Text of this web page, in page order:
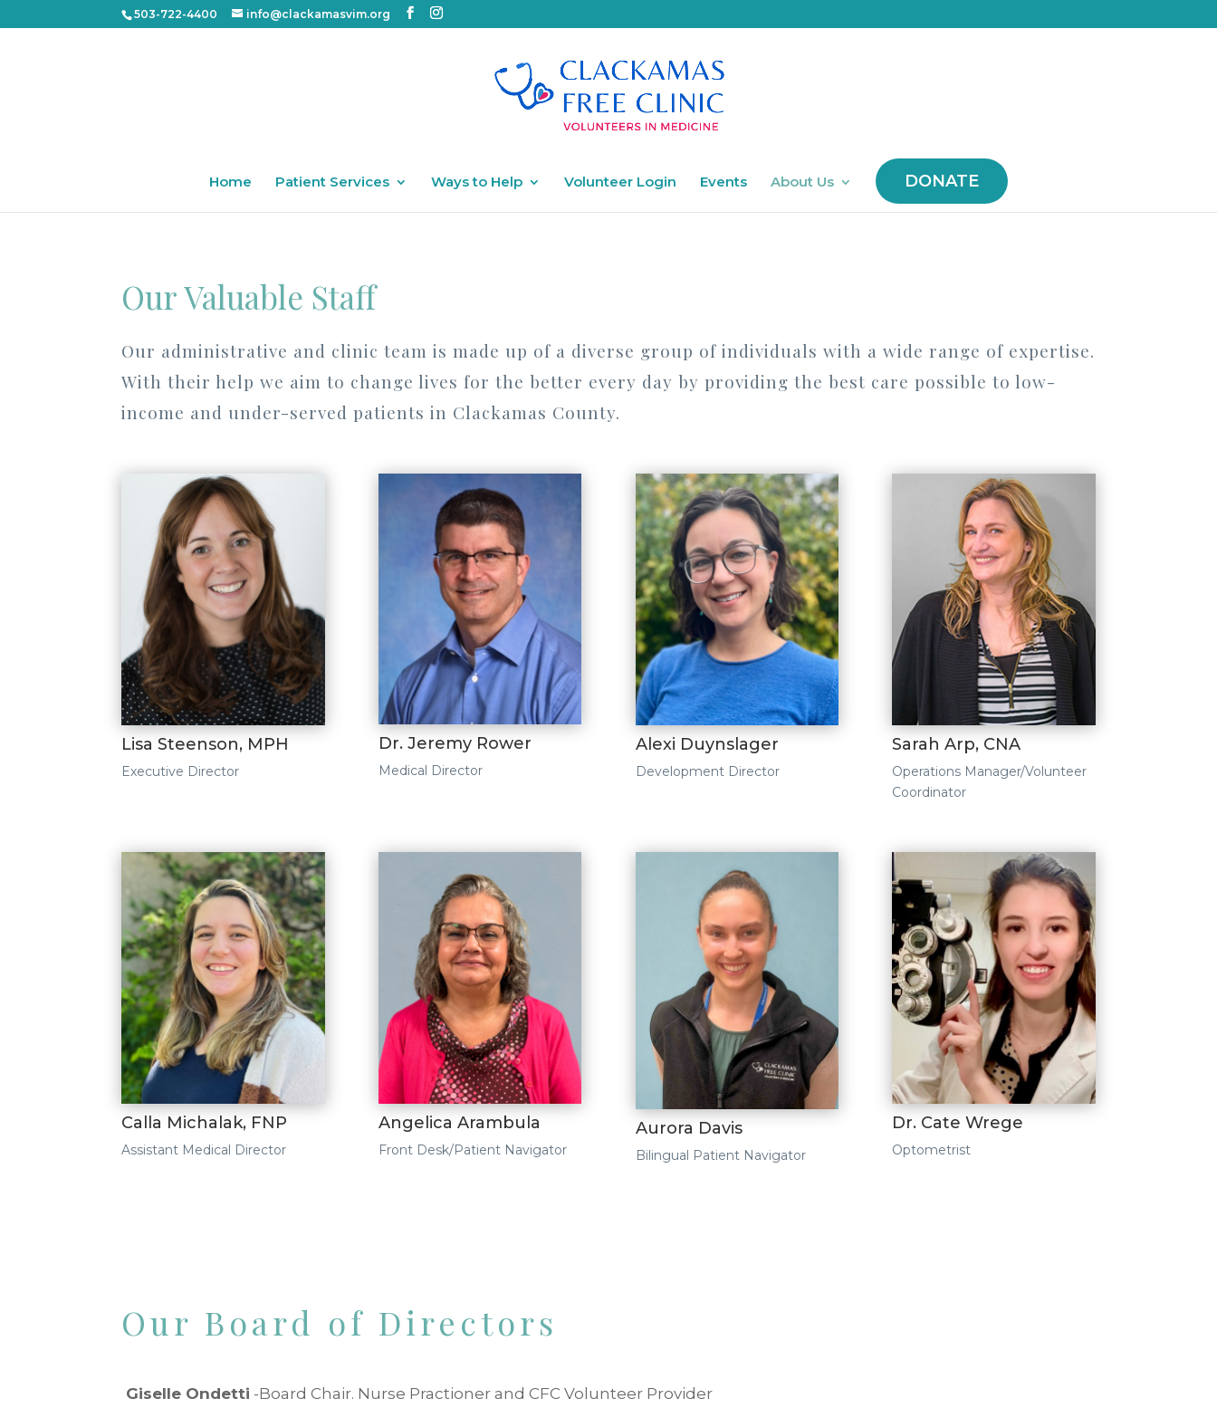
503-722-4400 info@clackamasvim.org
Home Patient Services Ways to Help Volunteer Login Events About Us DONATE
Our Valuable Staff
Our administrative and clinic team is made up of a diverse group of individuals with a wide range of expertise.
With their help we aim to change lives for the better every day by providing the best care possible to low-
income and under-served patients in Clackamas County.
Lisa Steenson, MPH
Executive Director
Dr. Jeremy Rower
Medical Director
Alexi Duynslager
Development Director
Sarah Arp, CNA
Operations Manager/Volunteer
Coordinator
Calla Michalak, FNP
Assistant Medical Director
Angelica Arambula
Front Desk/Patient Navigator
Aurora Davis
Bilingual Patient Navigator
Dr. Cate Wrege
Optometrist
Our Board of Directors
Giselle Ondetti -Board Chair. Nurse Practioner and CFC Volunteer Provider